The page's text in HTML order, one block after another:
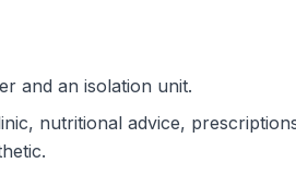
and an isolation unit.
nutritional advice,